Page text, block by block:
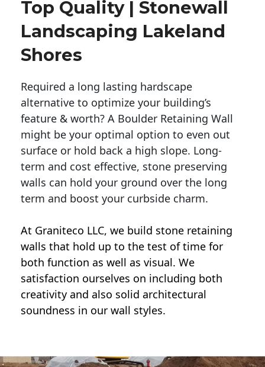
Top Quality | Stonewall
Landscaping Lakeland
Shores
Required a long lasting hardscape
alternative to optimize your building’s
feature & worth? A Boulder Retaining Wall
might be your optimal option to even out
surface or hold back a high slope. Long-
term and cost effective, stone preserving
walls can hold your ground over the long
term and boost your curbside charm.
At Graniteco LLC, we build stone retaining
walls that hold up to the test of time for
both function as well as visual. We
satisfaction ourselves on including both
creativity and also solid architectural
soundness in our wall styles.